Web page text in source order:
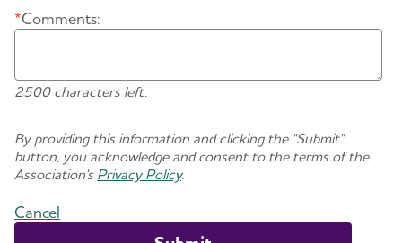
*Comments:
2500 characters left.
By providing this information and clicking the "Submit"
button, you acknowledge and consent to the terms of the
Association's Privacy Policy.
Cancel